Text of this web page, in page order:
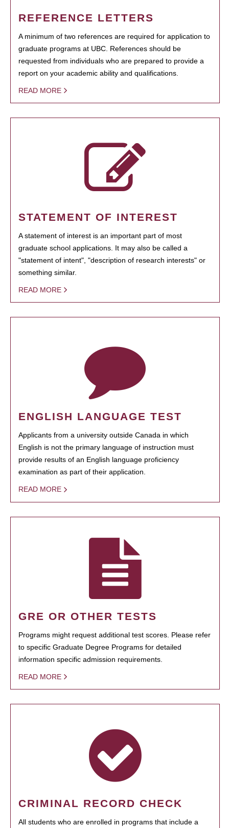
REFERENCE LETTERS
A minimum of two references are required for application to
graduate programs at UBC. References should be
requested from individuals who are prepared to provide a
report on your academic ability and qualifications.
READ MORE
STATEMENT OF INTEREST
A statement of interest is an important part of most
graduate school applications. It may also be called a
"statement of intent", "description of research interests" or
something similar.
READ MORE
ENGLISH LANGUAGE TEST
Applicants from a university outside Canada in which
English is not the primary language of instruction must
provide results of an English language proficiency
examination as part of their application.
READ MORE
GRE OR OTHER TESTS
Programs might request additional test scores. Please refer
to specific Graduate Degree Programs for detailed
information specific admission requirements.
READ MORE
CRIMINAL RECORD CHECK
All students who are enrolled in programs that include a